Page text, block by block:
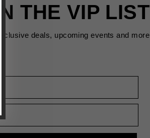
THE VIP LIST
deals, upcoming events and more